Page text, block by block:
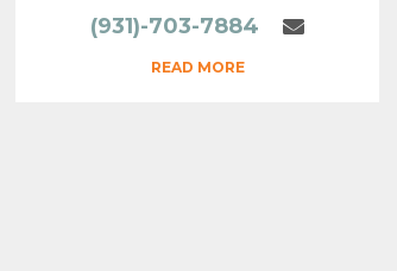
(931)-703-7884
READ MORE